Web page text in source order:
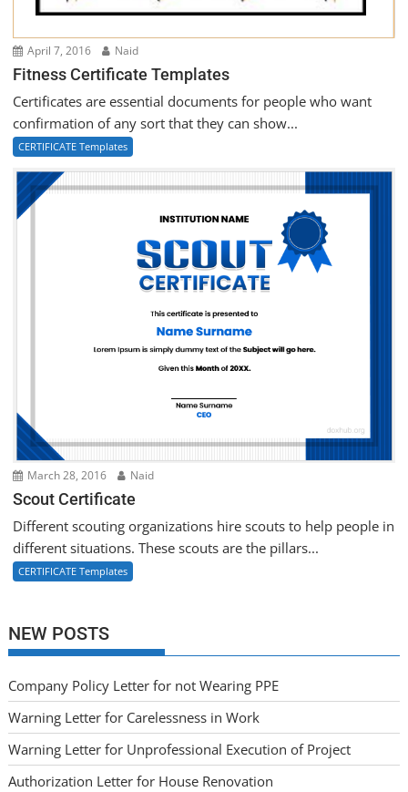
April 7, 2016 Naid
Fitness Certificate Templates
Certificates are essential documents for people who want
confirmation of any sort that they can show...
CERTIFICATE Templates
March 28, 2016 Naid
Scout Certificate
Different scouting organizations hire scouts to help people in
different situations. These scouts are the pillars...
CERTIFICATE Templates
NEW POSTS
Company Policy Letter for not Wearing PPE
Warning Letter for Carelessness in Work
Warning Letter for Unprofessional Execution of Project
Authorization Letter for House Renovation